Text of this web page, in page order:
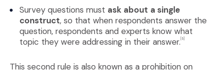
Survey questions must ask about a single
construct, so that when respondents answer the
question, respondents and experts know what
topic they were addressing in their answer. [5]
This second rule is also known as a prohibition on